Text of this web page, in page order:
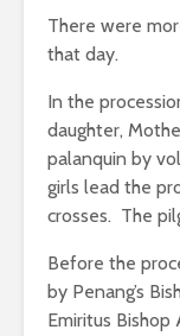
There were
that day.
In the
daughter,
palanquin by
girls lead the
crosses. The
Before the
by Penang’s
Emiritus Bishop